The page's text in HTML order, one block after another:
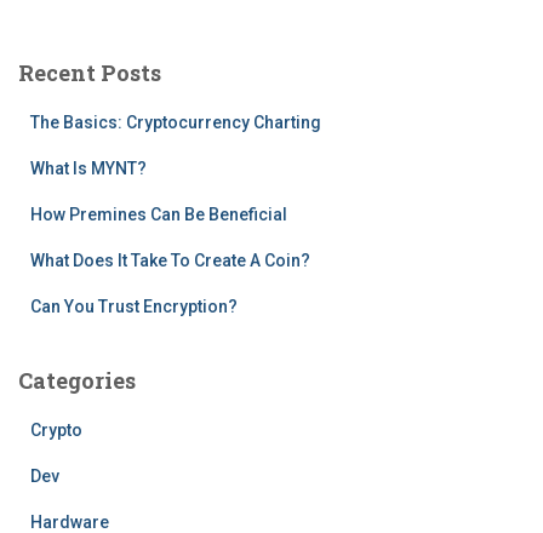
h
Recent Posts
The Basics: Cryptocurrency Charting
What Is MYNT?
How Premines Can Be Beneficial
What Does It Take To Create A Coin?
Can You Trust Encryption?
Categories
Crypto
Dev
Hardware